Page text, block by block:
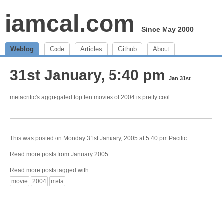
iamcal.com Since May 2000
Weblog Code Articles Github About
31st January, 5:40 pm Jan 31st
metacritic's aggregated top ten movies of 2004 is pretty cool.
This was posted on Monday 31st January, 2005 at 5:40 pm Pacific.
Read more posts from January 2005.
Read more posts tagged with:
movie
2004 meta